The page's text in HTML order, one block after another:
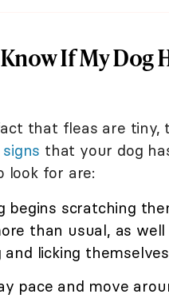
If My Dog
that fleas are tiny,
that your dog
look for are:
begins scratching
than usual, as well
and licking
pace and move